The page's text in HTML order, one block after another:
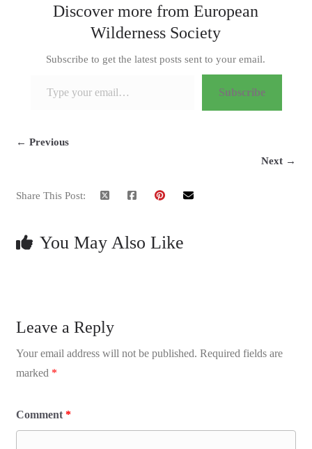
Discover more from European
Wilderness Society
Subscribe to get the latest posts sent to your email.
Subscribe
← Previous
Next →
Share This Post:
You May Also Like
Leave a Reply
Your email address will not be published. Required fields are
marked *
Comment *